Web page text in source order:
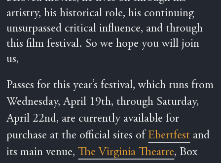
artistry, his historical role, his continuing
unsurpassed critical influence, and through
this film festival. So we hope you will join
us,
Passes for this year’s festival, which runs from
Wednesday, April 19th, through Saturday,
April 22nd, are currently available for
purchase at the official sites ofEbertfest and
its main venue,The Virginia Theatre, Box